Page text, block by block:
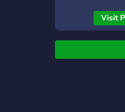
in investing. Join to
or join to keep up
Visit